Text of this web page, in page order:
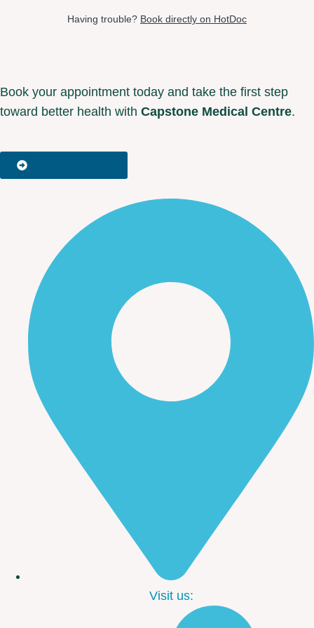
Having trouble? Book directly on HotDoc
Book your appointment today and take the first step
toward better health with Capstone Medical Centre.
Visit us: